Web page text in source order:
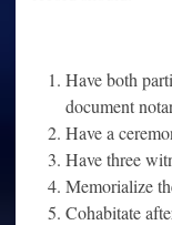
Have both
document
Have a
Have three
Memorialize
Cohabitate